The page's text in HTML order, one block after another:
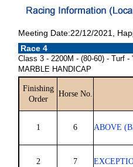
Meeting Date:22/12/2021,
Race 4
Class 3 - 2200M - (80-60) - Turf -
MARBLE HANDICAP
Finishing
Order
Horse No.
1 6 ABOVE
2 7